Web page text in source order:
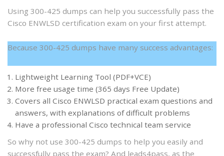
Dec
latest
help
the
Using 300-425 dumps can help you successfully pass the
Cisco ENWLSD certification exam on your first attempt.
Because 300-425 dumps have many success advantages:
Lightweight Learning Tool (PDF+VCE)
More free usage time (365 days Free Update)
Covers all Cisco ENWLSD practical exam questions and
answers, with explanations of difficult problems
Have a professional Cisco technical team service
So why not use 300-425 dumps to help you easily and
successfully pass the exam? And leads4pass, as the